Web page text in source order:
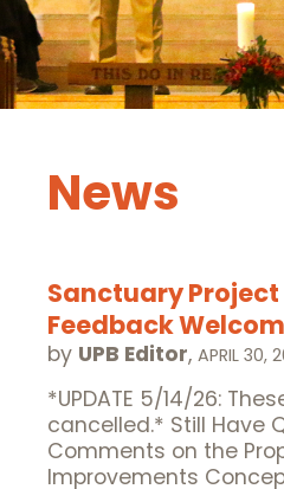
News
Sanctuary
Feedback
by UPB Editor, APRIL 30,
*UPDATE 5/14/26:
cancelled.* Still Have
Comments on the
Improvements